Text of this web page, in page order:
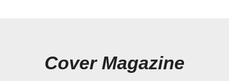
Cover Magazine